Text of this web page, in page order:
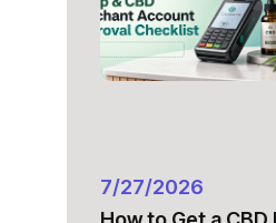
7/27/2026